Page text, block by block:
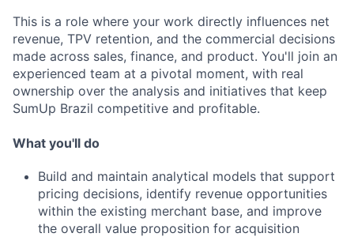
This is a role where your work directly influences net
revenue, TPV retention, and the commercial decisions
made across sales, finance, and product. You'll join an
experienced team at a pivotal moment, with real
ownership over the analysis and initiatives that keep
SumUp Brazil competitive and profitable.
What you'll do
Build and maintain analytical models that support
pricing decisions, identify revenue opportunities
within the existing merchant base, and improve
the overall value proposition for acquisition